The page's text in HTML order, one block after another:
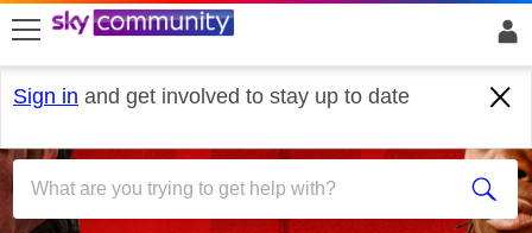
skip to search
skip to content
skip to footer
Sign in and get involved to stay up to date
What's On